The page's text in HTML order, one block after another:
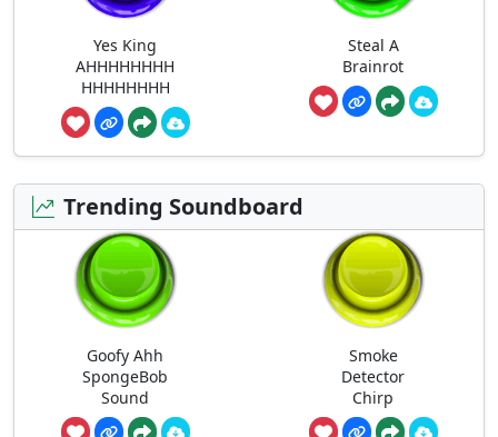
Yes King
AHHHHHHHH
HHHHHHHH
Steal A
Brainrot
Trending Soundboard
Goofy Ahh
SpongeBob
Sound
Smoke
Detector
Chirp